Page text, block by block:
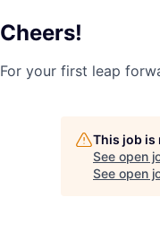
Cheers!
For your first leap
This job is
See open
See open